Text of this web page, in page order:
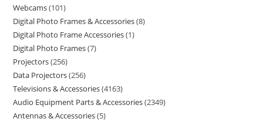
Webcams 101
Digital Photo Frames & Accessories 8
Digital Photo Frame Accessories 1
Digital Photo Frames 7
Projectors 256
Data Projectors 256
Televisions & Accessories 4163
Audio Equipment Parts & Accessories 2349
Antennas & Accessories 5